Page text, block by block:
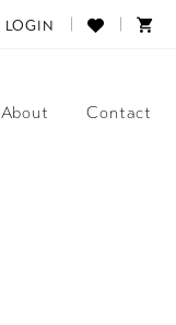
LOGIN
About Contact